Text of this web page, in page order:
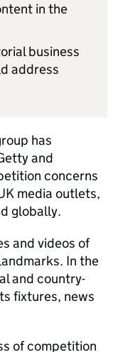
in the
business
address
has
and
concerns
media outlets,
globally.
and videos of
In the
and country-
fixtures, news
of competition